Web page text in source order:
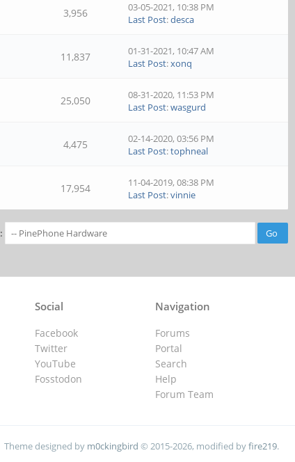
3,956
03-05-2021, 10:38 PM
Last Post:desca
11,837
01-31-2021, 10:47 AM
Last Post:xonq
25,050
08-31-2020, 11:53 PM
Last Post:wasgurd
4,475
02-14-2020, 03:56 PM
Last Post:tophneal
17,954
11-04-2019, 08:38 PM
Last Post:vinnie
Navigation
Forums
Portal
Search
Help
Forum Team
Social
Facebook
Twitter
YouTube
Fosstodon
Theme designed by m0ckingbird © 2015-2026, modified byfire219.